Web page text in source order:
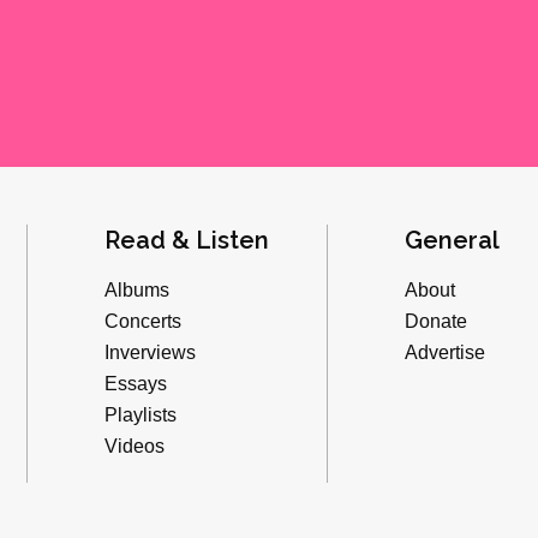
Read & Listen
Albums
Concerts
Inverviews
Essays
Playlists
Videos
General
About
Donate
Advertise